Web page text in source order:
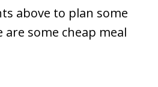
above to plan some
are some cheap meal